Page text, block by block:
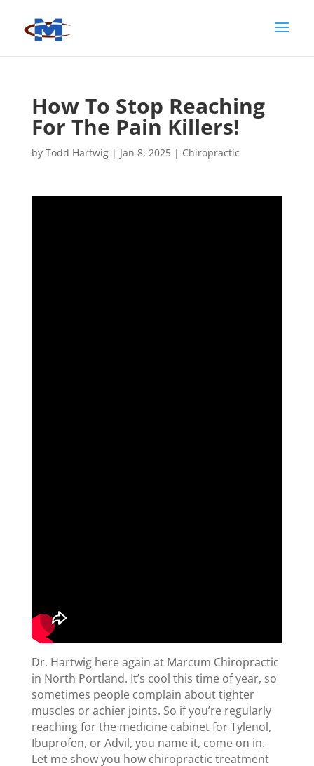
How To Stop Reaching
For The Pain Killers!
by Todd Hartwig| Jan 8, 2025| Chiropractic
Dr. Hartwig here again at Marcum Chiropractic
in North Portland. It’s cool this time of year, so
sometimes people complain about tighter
muscles or achier joints. So if you’re regularly
reaching for the medicine cabinet for Tylenol,
Ibuprofen, or Advil, you name it, come on in.
Let me show you how chiropractic treatment